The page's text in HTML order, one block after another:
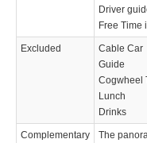
Driver
Free Time
Excluded
Cable Car
Guide
Cogwheel
Lunch
Drinks
Complementary
The